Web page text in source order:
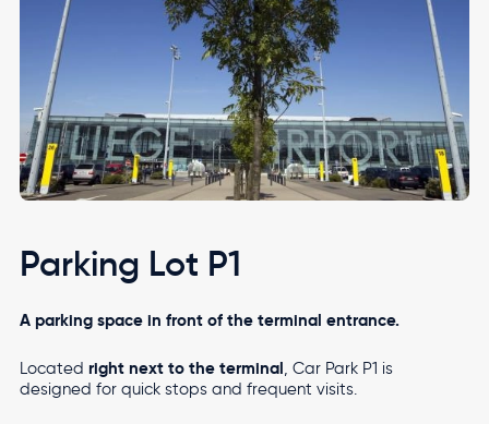
Parking Lot P1
A parking space in front of the terminal entrance.
Locatedright next to the terminal , Car Park P1 is
designed for quick stops and frequent visits.